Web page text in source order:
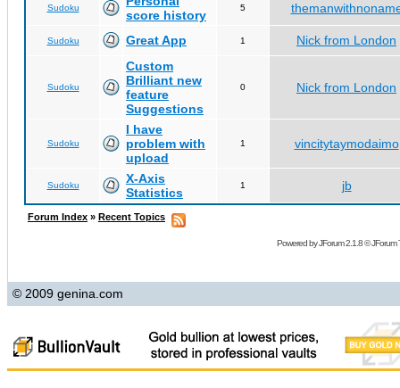
Sudoku
score history
5
Sudoku Great App 1 Nick from London
Sudoku
Custom
Brilliant new
feature
Suggestions
0 Nick from London
Sudoku
I have
problem with
upload
1 vincitytaymodaimo
Sudoku
X-Axis
Statistics
1 jb
Forum Index » Recent Topics
Powered byJForum 2.1.8©JForum
© 2009 genina.com